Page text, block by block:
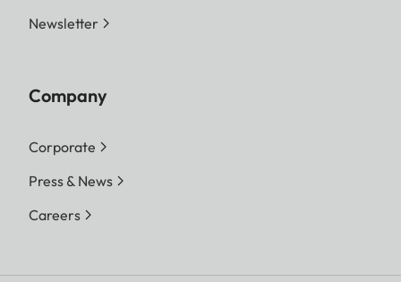
Newsletter
Company
Corporate
Press & News
Careers